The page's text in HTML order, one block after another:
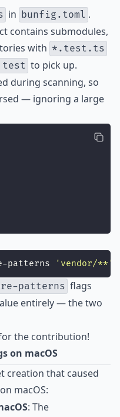
in bunfig.toml .
contains submodules,
with *.test.ts
test to pick up.
during scanning, so
— ignoring a large
patterns ' vendor/** '
patterns flags
entirely — the two
the contribution!
on macOS
creation that caused
macOS:
: The